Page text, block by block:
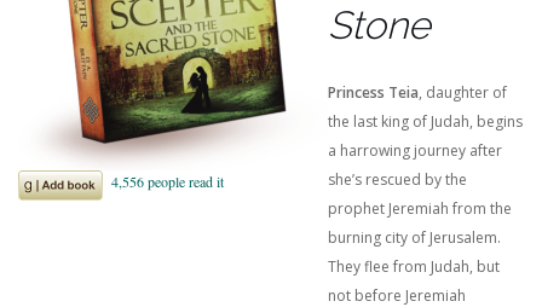
Stone
Princess Teia, daughter of
the last king of Judah, begins
a harrowing journey after
she’s rescued by the
prophet Jeremiah from the
burning city of Jerusalem.
They flee from Judah, but
not before Jeremiah